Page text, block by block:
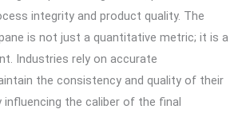
integrity and product quality. The
is not just a quantitative metric; it is a
Industries rely on accurate
the consistency and quality of their
the caliber of the final